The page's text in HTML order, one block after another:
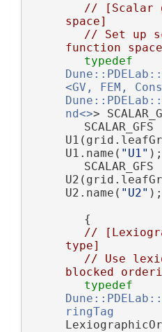
// [Scalar
space]
// Set up
function space
typedef
<GV, FEM,
nd<>>
U1.name( "U1" );
U2.name( "U2" );
        {
//
type]
// Use
blocked
typedef
ringTag